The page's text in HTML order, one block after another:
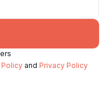
and Privacy Policy